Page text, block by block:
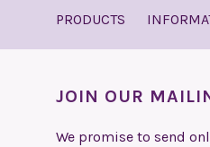
PRODUCTS
JOIN OUR
We promise to send